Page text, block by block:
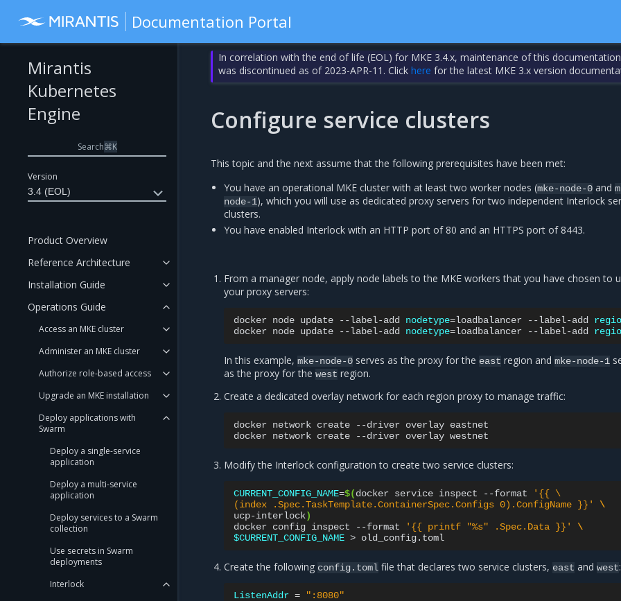
Documentation Portal
Version
3.4 (EOL)
Mirantis
Kubernetes
Engine
Search⌘K
Product Overview
Reference Architecture
Installation Guide
Operations Guide
Access an MKE cluster
Administer an MKE cluster
Authorize role-based access
Upgrade an MKE installation
Deploy applications with
Swarm
Deploy a single-service
application
Deploy a multi-service
application
Deploy services to a Swarm
collection
Use secrets in Swarm
deployments
Interlock
In correlation with the end of life (EOL) for MKE 3.4.x, maintenance of this
was discontinued as of 2023-APR-11. Clickhere for the latest MKE 3.x version
Configure service clusters
This topic and the next assume that the following prerequisites have been met:
You have an operational MKE cluster with at least two worker nodes (mke-node-0 and
node-1), which you will use as dedicated proxy servers for two independent Interlock
clusters.
You have enabled Interlock with an HTTP port of 80 and an HTTPS port of 8443.
From a manager node, apply node labels to the MKE workers that you have chosen to
your proxy servers:
docker node update --label-add nodetype=loadbalancer --label-add
docker node update --label-add nodetype=loadbalancer --label-add
In this example,mke-node-0 serves as the proxy for theeast region andmke-node-1
as the proxy for thewest region.
Create a dedicated overlay network for each region proxy to manage traffic:
docker network create --driver overlay eastnet
docker network create --driver overlay
Modify the Interlock configuration to create two service clusters:
CURRENT_CONFIG_NAME=$(docker service inspect --format
'{{ \
(index .Spec.TaskTemplate.ContainerSpec.Configs 0).ConfigName }}'
\
ucp-interlock)
docker config inspect --format '{{ printf "%s" .Spec.Data }}'
\
$CURRENT_CONFIG_NAME >
Create the followingconfig.toml file that declares two service clusters,east andwest:
ListenAddr =
":8080"